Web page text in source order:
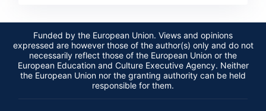
Funded by the European Union. Views and opinions
expressed are however those of the author(s) only and do not
necessarily reflect those of the European Union or the
European Education and Culture Executive Agency. Neither
the European Union nor the granting authority can be held
responsible for them.